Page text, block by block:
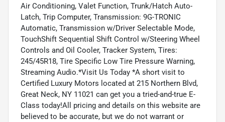
Air Conditioning, Valet Function, Trunk/Hatch Auto-
Latch, Trip Computer, Transmission: 9G-TRONIC
Automatic, Transmission w/Driver Selectable Mode,
TouchShift Sequential Shift Control w/Steering Wheel
Controls and Oil Cooler, Tracker System, Tires:
245/45R18, Tire Specific Low Tire Pressure Warning,
Streaming Audio.*Visit Us Today *A short visit to
Certified Luxury Motors located at 215 Northern Blvd,
Great Neck, NY 11021 can get you a tried-and-true E-
Class today!All pricing and details on this website are
believed to be accurate, but we do not warrant or